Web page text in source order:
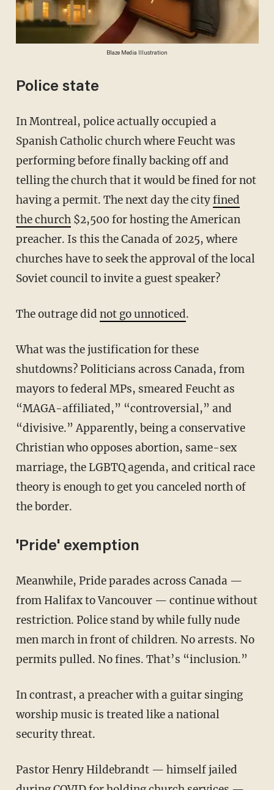
Blaze Media Illustration
Police state
In Montreal, police actually occupied a
Spanish Catholic church where Feucht was
performing before finally backing off and
telling the church that it would be fined for not
having a permit. The next day the cityfined
the church$2,500 for hosting the American
preacher. Is this the Canada of 2025, where
churches have to seek the approval of the local
Soviet council to invite a guest speaker?
The outrage did not go unnoticed.
What was the justification for these
shutdowns? Politicians across Canada, from
mayors to federal MPs, smeared Feucht as
“MAGA-affiliated,” “controversial,” and
“divisive.” Apparently, being a conservative
Christian who opposes abortion, same-sex
marriage, the LGBTQ agenda, and critical race
theory is enough to get you canceled north of
the border.
'Pride' exemption
Meanwhile, Pride parades across Canada —
from Halifax to Vancouver — continue without
restriction. Police stand by while fully nude
men march in front of children. No arrests. No
permits pulled. No fines. That’s “inclusion.”
In contrast, a preacher with a guitar singing
worship music is treated like a national
security threat.
Pastor Henry Hildebrandt — himself jailed